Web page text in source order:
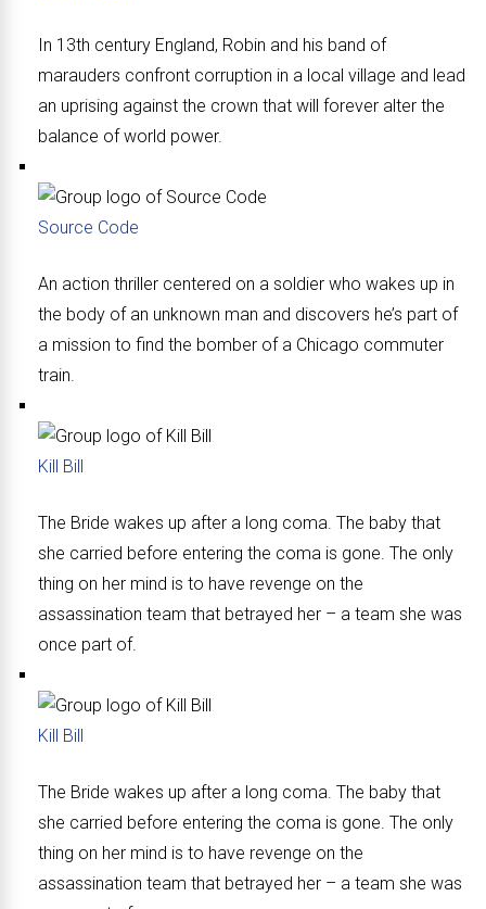
In 13th century England, Robin and his band of
marauders confront corruption in a local village and lead
an uprising against the crown that will forever alter the
balance of world power.
Source Code
An action thriller centered on a soldier who wakes up in
the body of an unknown man and discovers he’s part of
a mission to find the bomber of a Chicago commuter
train.
Kill Bill
The Bride wakes up after a long coma. The baby that
she carried before entering the coma is gone. The only
thing on her mind is to have revenge on the
assassination team that betrayed her – a team she was
once part of.
Kill Bill
The Bride wakes up after a long coma. The baby that
she carried before entering the coma is gone. The only
thing on her mind is to have revenge on the
assassination team that betrayed her – a team she was